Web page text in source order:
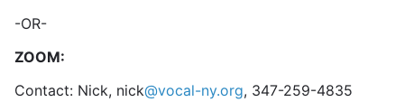
-OR-
ZOOM:
Contact: Nick, nick@vocal-ny.org, 347-259-4835